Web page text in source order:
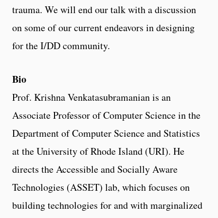
trauma. We will end our talk with a discussion
on some of our current endeavors in designing
for the I/DD community.
Bio
Prof. Krishna Venkatasubramanian is an
Associate Professor of Computer Science in the
Department of Computer Science and Statistics
at the University of Rhode Island (URI). He
directs the Accessible and Socially Aware
Technologies (ASSET) lab, which focuses on
building technologies for and with marginalized